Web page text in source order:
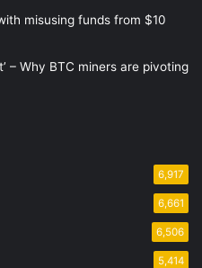
misusing funds from $10
– Why BTC miners are pivoting
6,917
6,661
6,506
5,414